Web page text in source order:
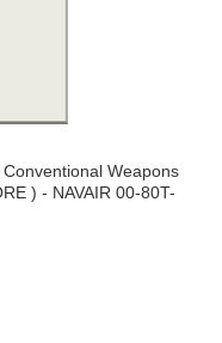
Conventional Weapons
) - NAVAIR 00-80T-